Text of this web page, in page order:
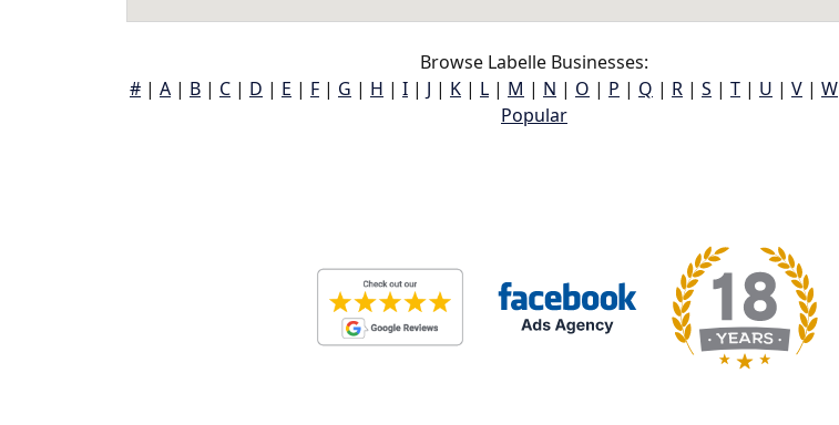
Browse Labelle Businesses:
# | A | B | C | D | E | F | G | H | I | J | K | L | M | N | O | P | Q | R | S | T | U | V | W
Popular